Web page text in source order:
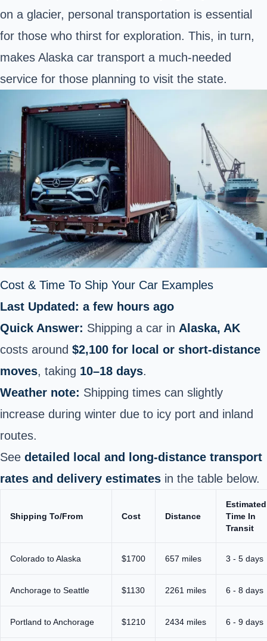
on a glacier, personal transportation is essential
for those who thirst for exploration. This, in turn,
makes Alaska car transport a much-needed
service for those planning to visit the state.
Cost & Time To Ship Your Car Examples
Last Updated: a few hours ago
Quick Answer: Shipping a car in Alaska, AK
costs around $2,100 for local or short‑distance
moves, taking 10–18 days.
Weather note: Shipping times can slightly
increase during winter due to icy port and inland
routes.
See detailed local and long-distance transport
rates and delivery estimates in the table below.
Shipping To/From Cost Distance
Estimated
Time In
Transit
Colorado to Alaska $1700 657 miles 3 - 5 days
Anchorage to Seattle $1130 2261 miles 6 - 8 days
Portland to Anchorage $1210 2434 miles 6 - 9 days